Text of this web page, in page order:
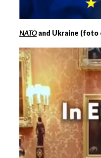
NATOand Ukraine (foto
Videospeler